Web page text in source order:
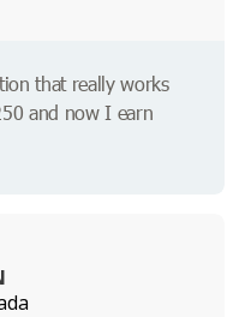
that really works
and now I earn